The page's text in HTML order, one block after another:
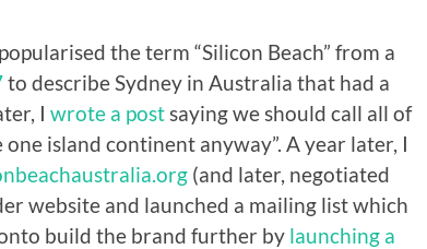
the term “Silicon Beach” from a
to describe Sydney in Australia that had a
I wrote a postsaying we should call all of
one island continent anyway”. A year later, I
(and later, negotiated
website and launched a mailing list which
build the brand further by launching a